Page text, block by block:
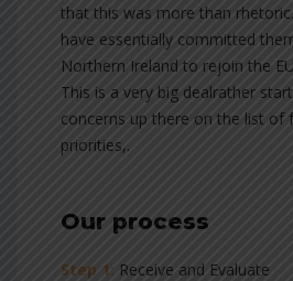
that this was more than
have essentially committed
Northern Ireland to rejoin the
This is a very big dealrather
concerns up there on the list of
priorities,.
Our process
Step 1: Receive and Evaluate